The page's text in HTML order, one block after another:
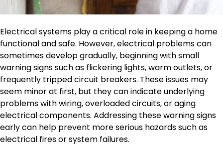
Electrical systems play a critical role in keeping a home
functional and safe. However, electrical problems can
sometimes develop gradually, beginning with small
warning signs such as flickering lights, warm outlets, or
frequently tripped circuit breakers. These issues may
seem minor at first, but they can indicate underlying
problems with wiring, overloaded circuits, or aging
electrical components. Addressing these warning signs
early can help prevent more serious hazards such as
electrical fires or system failures.